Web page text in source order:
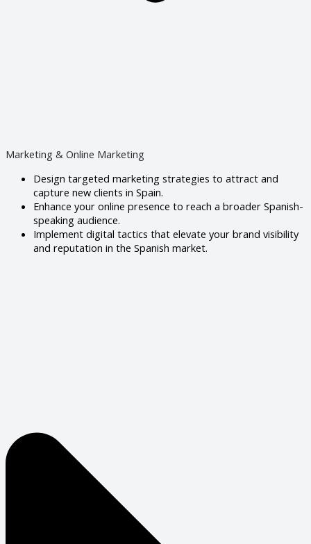
Marketing & Online Marketing
Design targeted marketing strategies to attract and
capture new clients in Spain.
Enhance your online presence to reach a broader Spanish-
speaking audience.
Implement digital tactics that elevate your brand visibility
and reputation in the Spanish market.